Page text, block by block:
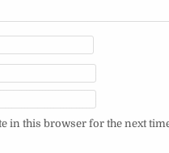
in this browser for the next